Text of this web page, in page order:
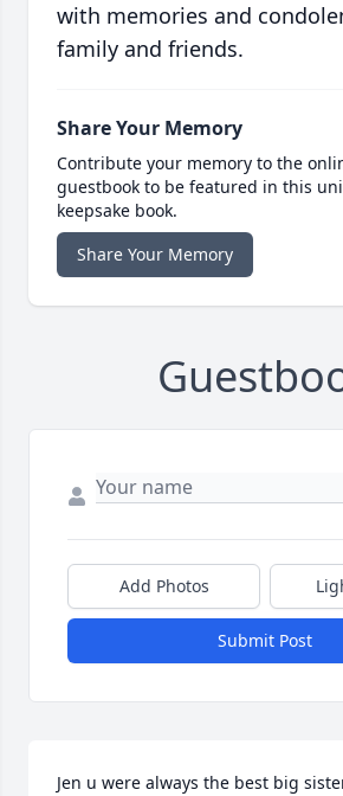
with memories and
family and friends.
Share Your Memory
Contribute your memory to the
guestbook to be featured in this
keepsake book.
Share Your Memory
Add Photos
Submit Post
Jen u were always the best big